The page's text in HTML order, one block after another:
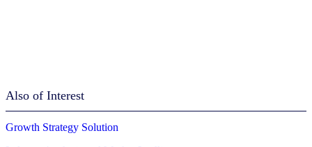
Also of Interest
Growth Strategy Solution